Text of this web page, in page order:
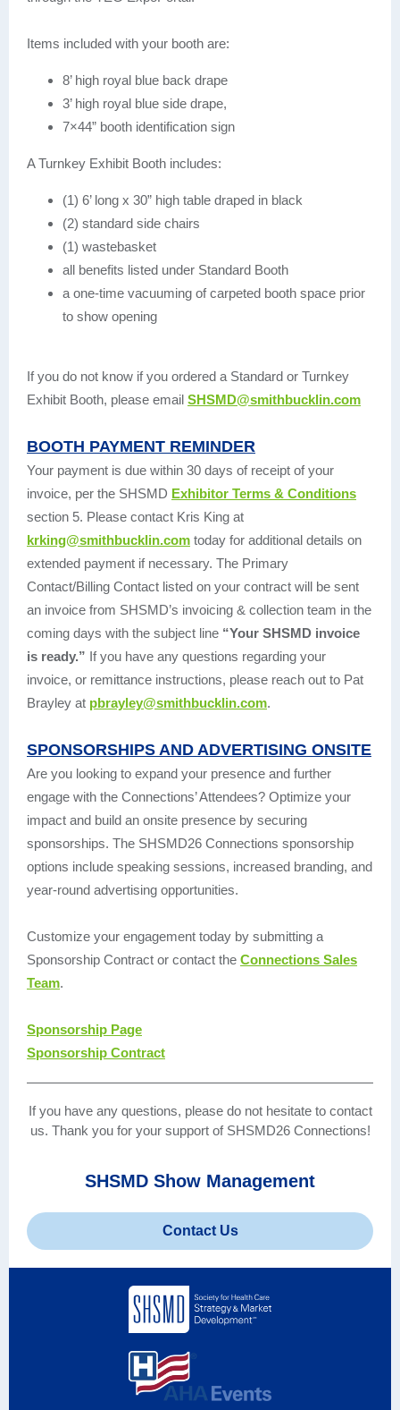
Items included with your booth are:
8’ high royal blue back drape
3’ high royal blue side drape,
7×44” booth identification sign
A Turnkey Exhibit Booth includes:
(1) 6’ long x 30” high table draped in black
(2) standard side chairs
(1) wastebasket
all benefits listed under Standard Booth
a one-time vacuuming of carpeted booth space prior
to show opening
If you do not know if you ordered a Standard or Turnkey
Exhibit Booth, please email SHSMD@smithbucklin.com
BOOTH PAYMENT REMINDER
Your payment is due within 30 days of receipt of your
invoice, per the SHSMD Exhibitor Terms & Conditions
section 5. Please contact Kris King at
krking@smithbucklin.com today for additional details on
extended payment if necessary. The Primary
Contact/Billing Contact listed on your contract will be sent
an invoice from SHSMD’s invoicing & collection team in the
coming days with the subject line “Your SHSMD invoice
is ready.” If you have any questions regarding your
invoice, or remittance instructions, please reach out to Pat
Brayley at pbrayley@smithbucklin.com.
SPONSORSHIPS AND ADVERTISING ONSITE
Are you looking to expand your presence and further
engage with the Connections’ Attendees? Optimize your
impact and build an onsite presence by securing
sponsorships. The SHSMD26 Connections sponsorship
options include speaking sessions, increased branding, and
year-round advertising opportunities.
Customize your engagement today by submitting a
Sponsorship Contract or contact the Connections Sales
Team.
Sponsorship Page
Sponsorship Contract
If you have any questions, please do not hesitate to contact
us. Thank you for your support of SHSMD26 Connections!
SHSMD Show Management
Contact Us